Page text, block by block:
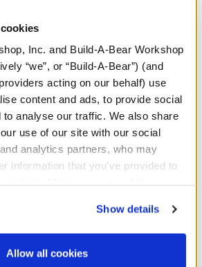
Inc. and Build-A-Bear Workshop
“we”, or “Build-A-Bear”) (and
acting on our behalf) use
content and ads, to provide social
to analyse our traffic. We also share
use of our site with our social
analytics partners, who may
information that you’ve provided to
us to disclose your personal
service providers for those
to the terms of the Privacy
Show details
Allow all cookies
friend in this celebratory birthday
& Collect
you